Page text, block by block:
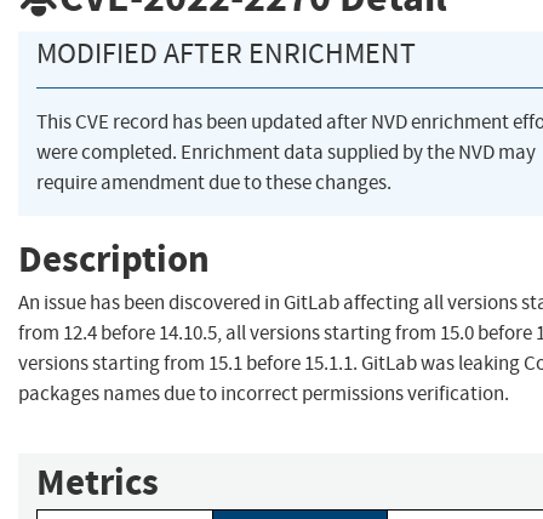
MODIFIED AFTER ENRICHMENT
This CVE record has been updated after NVD enrichment
were completed. Enrichment data supplied by the NVD may
require amendment due to these changes.
Description
An issue has been discovered in GitLab affecting all versions
from 12.4 before 14.10.5, all versions starting from 15.0 before
versions starting from 15.1 before 15.1.1. GitLab was leaking
packages names due to incorrect permissions verification.
Metrics